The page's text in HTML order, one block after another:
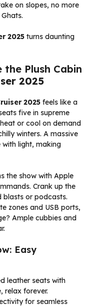
on slopes, no more
2025 turns daunting
Plush Cabin
2025
2025 feels like a
five in supreme
or cool on demand
winters. A massive
light, making
the show with Apple
Crank up the
blasts or podcasts.
zones and USB ports,
Ample cubbies and
Easy
leather seats with
relax forever.
for seamless